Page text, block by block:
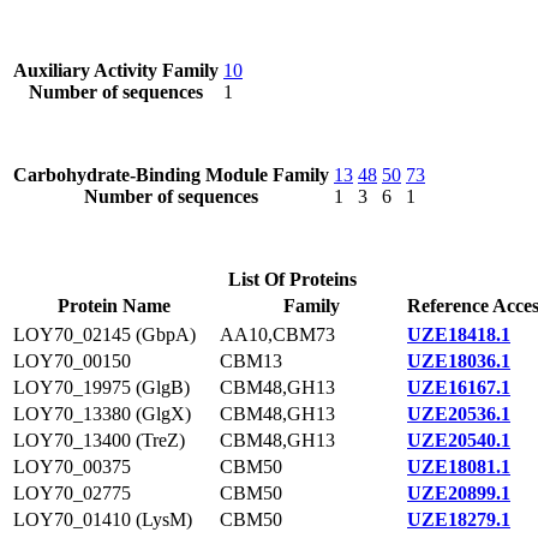
Auxiliary Activity Family
Number of sequences
10
1
Carbohydrate-Binding Module Family
Number of sequences
13
1
48
3
50
6
73
1
List Of Proteins
Protein Name
Family
Reference
LOY70_02145 (GbpA)
AA10,CBM73
UZE18418.1
LOY70_00150
CBM13
UZE18036.1
LOY70_19975 (GlgB)
CBM48,GH13
UZE16167.1
LOY70_13380 (GlgX)
CBM48,GH13
UZE20536.1
LOY70_13400 (TreZ)
CBM48,GH13
UZE20540.1
LOY70_00375
CBM50
UZE18081.1
LOY70_02775
CBM50
UZE20899.1
LOY70_01410 (LysM)
CBM50
UZE18279.1